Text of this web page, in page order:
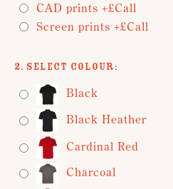
CAD prints +£Call
Screen prints +£Call
2. Select Colour:
Black
Black Heather
Cardinal Red
Charcoal